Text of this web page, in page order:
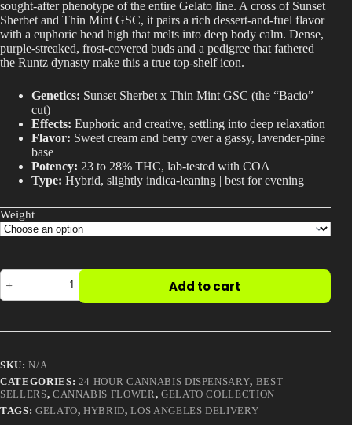
Best Way to Order Cannabis Online
Blog
Contact
Login / Register
$600.00
sought-after phenotype of the entire Gelato line. A cross of Sunset
Sherbet and Thin Mint GSC, it pairs a rich dessert-and-fuel flavor
with a euphoric head high that melts into deep body calm. Dense,
purple-streaked, frost-covered buds and a pedigree that fathered
the Runtz dynasty make this a true top-shelf icon.
Genetics: Sunset Sherbet x Thin Mint GSC (the “Bacio”
cut)
Effects: Euphoric and creative, settling into deep relaxation
Flavor: Sweet cream and berry over a gassy, lavender-pine
base
Potency: 23 to 28% THC, lab-tested with COA
Type: Hybrid, slightly indica-leaning | best for evening
Weight
Gelato
41
Strain
The
Fathered
a
Dynasty
quantity
Add to cart
SKU:N/A
CATEGORIES: 24 HOUR CANNABIS DISPENSARY, BEST
SELLERS, CANNABIS FLOWER, GELATO COLLECTION
TAGS: GELATO,HYBRID,LOS ANGELES DELIVERY